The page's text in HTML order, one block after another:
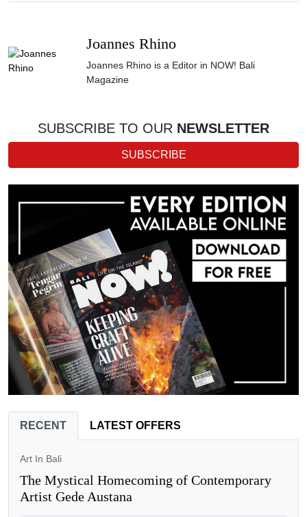
Joannes Rhino
Joannes Rhino is a Editor in NOW! Bali
Magazine
SUBSCRIBE TO OUR NEWSLETTER
SUBSCRIBE
RECENT LATEST OFFERS
Art In Bali
The Mystical Homecoming of Contemporary
Artist Gede Austana